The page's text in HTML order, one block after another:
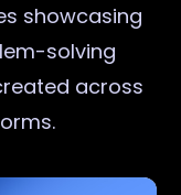
showcasing
solving
across